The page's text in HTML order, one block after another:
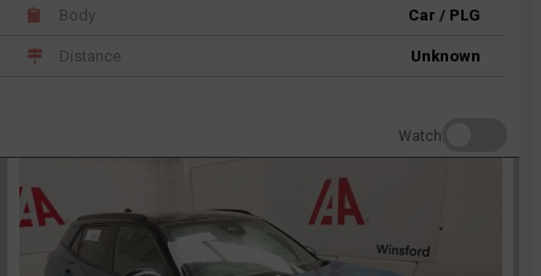
Body Car / PLG
Distance Unknown
Watch